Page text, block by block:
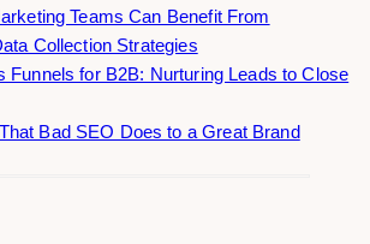
Teams Can Benefit From
Collection Strategies
Funnels for B2B: Nurturing Leads to Close
Bad SEO Does to a Great Brand